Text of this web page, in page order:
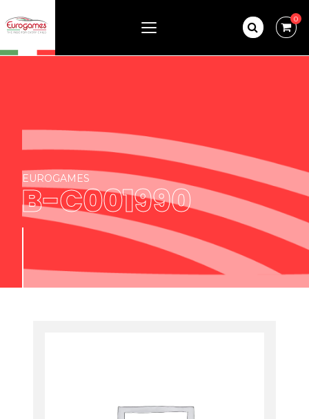
0
EUROGAMES
B-C001990